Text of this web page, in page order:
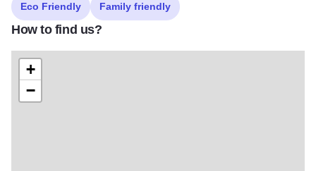
Eco Friendly Family friendly
How to find us?
+
−